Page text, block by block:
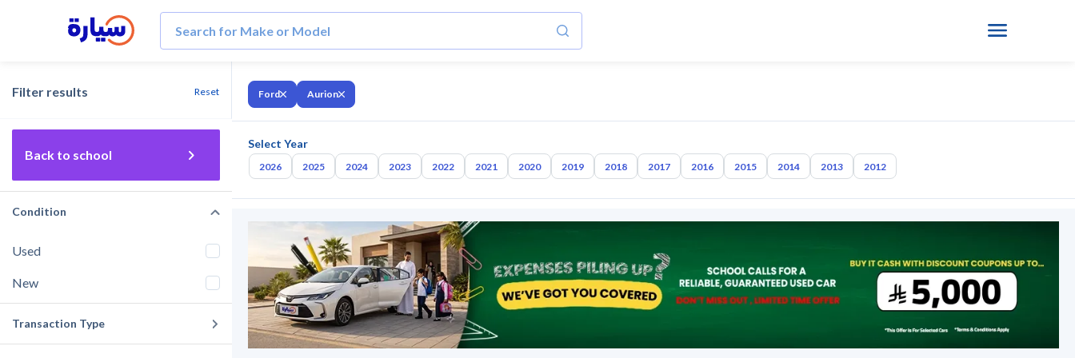
Filter results Reset
Back to school
Condition
Used
New
Transaction Type
Ford Aurion
Select Year
2026 2025 2024 2023 2022 2021 2020 2019 2018 2017 2016 2015 2014 2013 2012